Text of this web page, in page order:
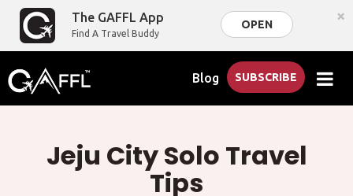
The GAFFL App
Find A Travel Buddy
OPEN ×
Blog SUBSCRIBE
Jeju City Solo Travel
Tips